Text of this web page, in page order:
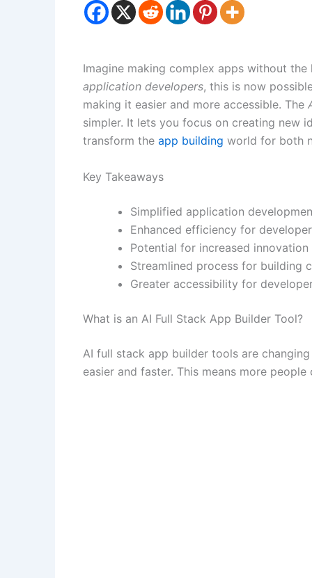
Imagine making complex apps without
application developers, this is now
making it easier and more accessible. The
simpler. It lets you focus on creating new
transform the app building world for both
Key Takeaways
Simplified application
Enhanced efficiency for
Potential for increased
Streamlined process for building
Greater accessibility for
What is an AI Full Stack App Builder Tool?
AI full stack app builder tools are
easier and faster. This means more people